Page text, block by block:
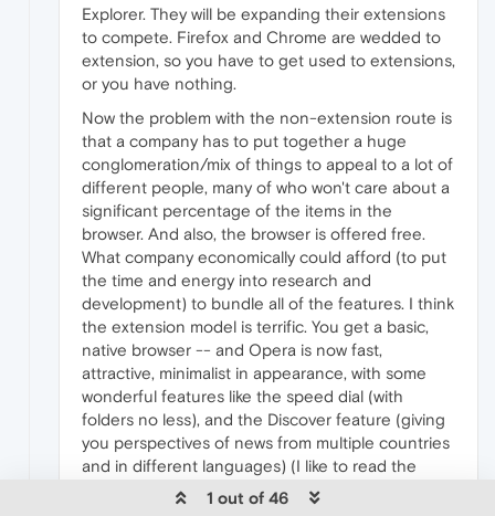
Explorer. They will be expanding their extensions
to compete. Firefox and Chrome are wedded to
extension, so you have to get used to extensions,
or you have nothing.
Now the problem with the non-extension route is
that a company has to put together a huge
conglomeration/mix of things to appeal to a lot of
different people, many of who won't care about a
significant percentage of the items in the
browser. And also, the browser is offered free.
What company economically could afford (to put
the time and energy into research and
development) to bundle all of the features. I think
the extension model is terrific. You get a basic,
native browser -- and Opera is now fast,
attractive, minimalist in appearance, with some
wonderful features like the speed dial (with
folders no less), and the Discover feature (giving
you perspectives of news from multiple countries
and in different languages) (I like to read the
news in it in English, and also in French (with a
1 out of 46